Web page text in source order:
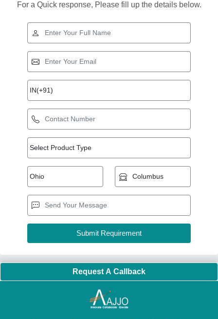
For a Quick response, Please fill up the details below.
Request A Callback